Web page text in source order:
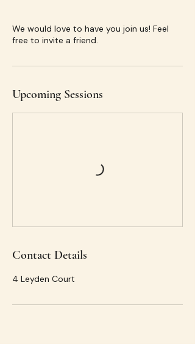
We would love to have you join us! Feel
Upcoming Sessions
Contact Details
4 Leyden Court